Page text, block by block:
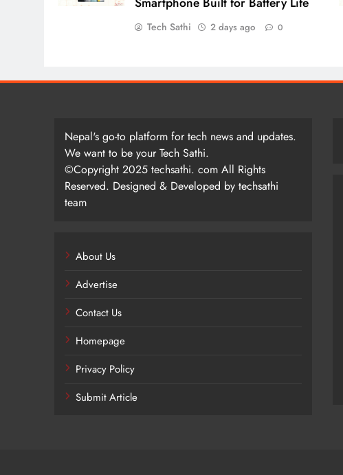
Tech Sathi 2 days ago 0
Nepal's go-to platform for tech news and updates.
We want to be your Tech Sathi.
©Copyright 2025 techsathi. com All Rights
Reserved. Designed & Developed by techsathi
team
About Us
Advertise
Contact Us
Homepage
Privacy Policy
Submit Article